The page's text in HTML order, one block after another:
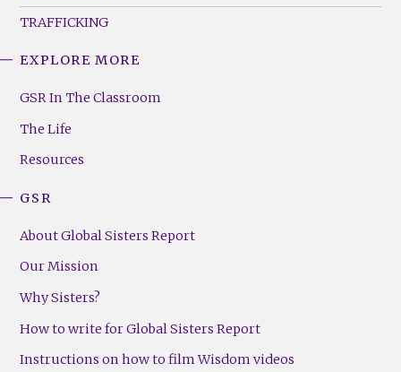
TRAFFICKING
Footer
(Right)
EXPLORE MORE
GSR In The Classroom
The Life
Resources
GSR
About Global Sisters Report
Our Mission
Why Sisters?
How to write for Global Sisters Report
Instructions on how to film Wisdom videos